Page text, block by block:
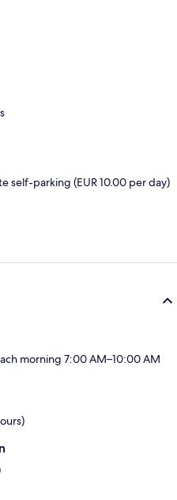
self-parking (EUR 10.00 per day)
morning 7:00 AM–10:00 AM